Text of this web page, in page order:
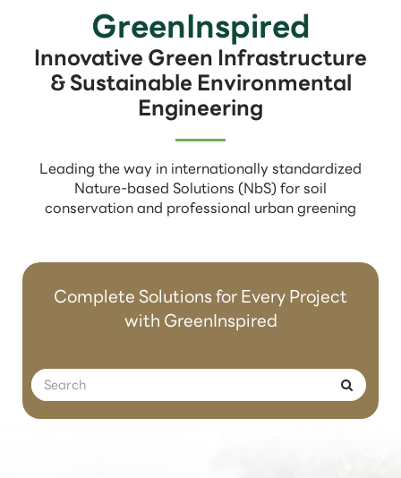
GreenInspired
Innovative Green Infrastructure
& Sustainable Environmental
Engineering
Leading the way in internationally standardized
Nature-based Solutions (NbS) for soil
conservation and professional urban greening
Complete Solutions for Every Project
with GreenInspired